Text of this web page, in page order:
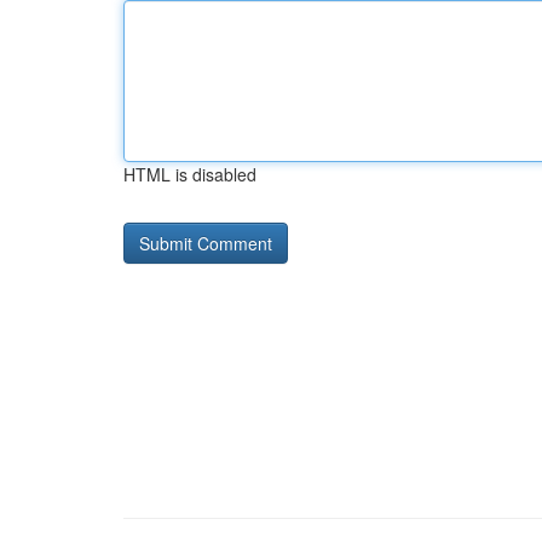
HTML is disabled